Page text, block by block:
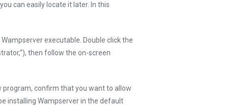
can easily locate it later. In this
executable. Double click the
then follow the on-screen
program, confirm that you want to allow
installing Wampserver in the default